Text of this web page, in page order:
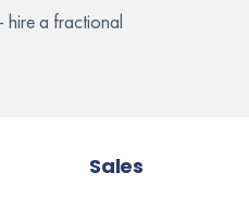
hire a fractional
Sales